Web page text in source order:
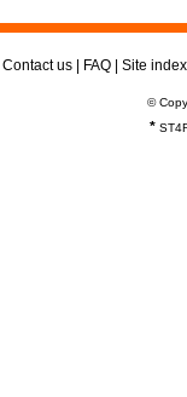
Contact us FAQ Site index
©
*